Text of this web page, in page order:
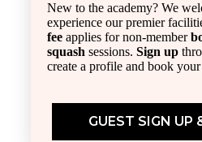
New to the academy? We
experience our premier
fee applies for non-member
squash sessions. Sign up
create a profile and book
GUEST SIGN UP